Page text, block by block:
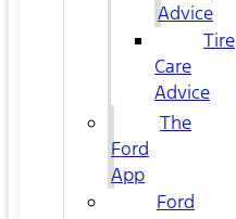
Advice
Tire
Care
Advice
The
Ford
App
Ford